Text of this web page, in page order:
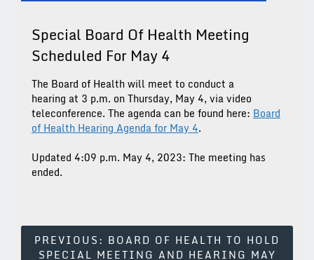
Special Board Of Health Meeting
Scheduled For May 4
The Board of Health will meet to conduct a
hearing at 3 p.m. on Thursday, May 4, via video
teleconference. The agenda can be found here: Board
of Health Hearing Agenda for May 4.
Updated 4:09 p.m. May 4, 2023: The meeting has
ended.
Post
PREVIOUS: BOARD OF HEALTH TO HOLD
SPECIAL MEETING AND HEARING MAY